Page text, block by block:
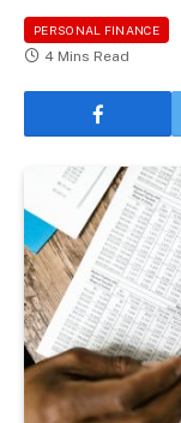
PERSONAL FINANCE
4 Mins Read